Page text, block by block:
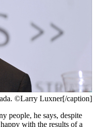
©Larry Luxner[/caption]
people, he says, despite
with the results of a